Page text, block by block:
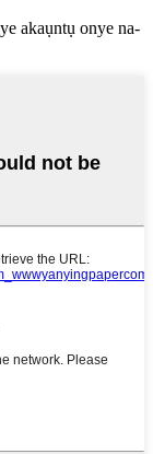
akaụntụ onye na-